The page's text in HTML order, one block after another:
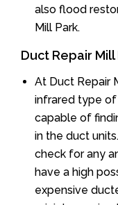
also flood
Mill Park.
Duct Repair
At Duct Repair
infrared type
capable of
in the duct
check for any
have a high
expensive